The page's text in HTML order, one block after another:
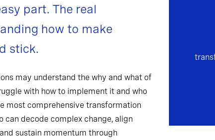
part. The real
how to make
stick.
may understand the why and what of
with how to implement it and who
most comprehensive transformation
can decode complex change, align
sustain momentum through